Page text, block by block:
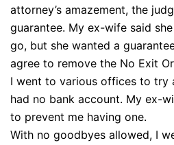
attorney’s amazement, the
guarantee. My ex-wife said
go, but she wanted a
agree to remove the No Exit
I went to various offices to try
had no bank account. My ex-
to prevent me having one.
With no goodbyes allowed, I